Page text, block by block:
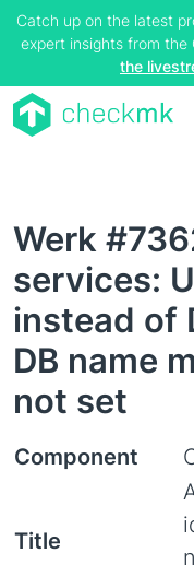
Catch up on the latest
expert insights from the
the
Werk
services:
instead of
DB name
not set
Component
Title